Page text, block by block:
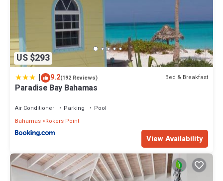
US $293
| 9.2(192 Reviews) Bed & Breakfast
Paradise Bay Bahamas
Air Conditioner Parking
Pool
Bahamas Rokers Point
View Availability